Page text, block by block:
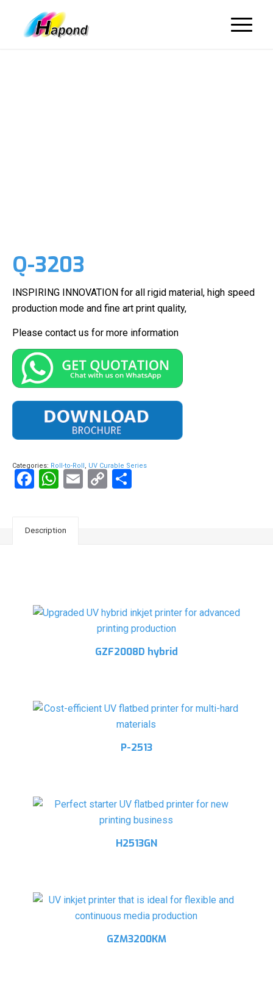
Q-3203
INSPIRING INNOVATION for all rigid material, high speed
production mode and fine art print quality,
Please contact us for more information
Categories: Roll-to-Roll, UV Curable Series
Facebook
WhatsApp
Email
Copy
Description
GZF2008D hybrid
P-2513
H2513GN
GZM3200KM